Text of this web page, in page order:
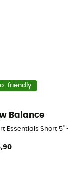
- Women's
friendly
Balance
Essentials Short